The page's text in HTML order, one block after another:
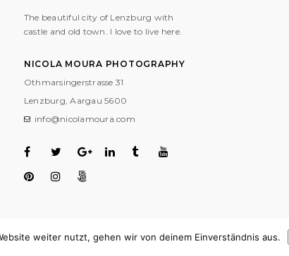
The beautiful city of Lenzburg with
castle and old town. I love to live here.
NICOLA MOURA PHOTOGRAPHY
Othmarsingerstrasse 31
Lenzburg, Aargau 5600
info@nicolamoura.com
COPYRIGHT © 2018
weiter nutzt, gehen wir von deinem Einverständnis aus.